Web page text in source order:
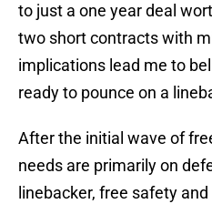
to just a one year deal
two short contracts with
implications lead me to
ready to pounce on a
After the initial wave of
needs are primarily on
linebacker, free safety